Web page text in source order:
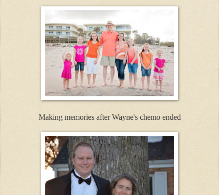
Making memories after Wayne's chemo ended